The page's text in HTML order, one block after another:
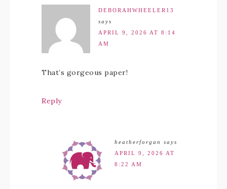
DEBORAHWHEELER13
says
APRIL 9, 2026 AT 8:14
AM
That’s gorgeous paper!
Reply
heatherforgan
says
APRIL 9, 2026 AT
8:22 AM